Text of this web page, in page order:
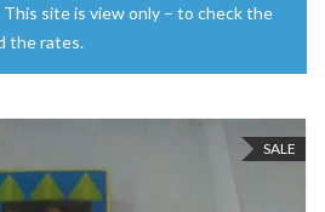
site is view only – to check the
the rates.
SALE